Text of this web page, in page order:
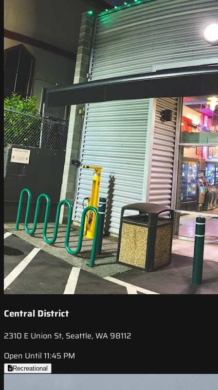
Central District
2310 E Union St, Seattle, WA 98112
Open Until 11:45 PM
Recreational